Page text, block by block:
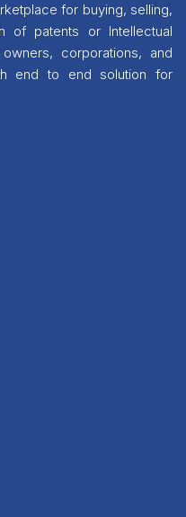
for buying, selling,
of patents or Intellectual
corporations, and
end to end solution for